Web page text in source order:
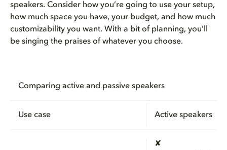
speakers. Consider how you’re going to use your setup,
how much space you have, your budget, and how much
customizability you want. With a bit of planning, you’ll
be singing the praises of whatever you choose.
Comparing active and passive speakers
Use case Active speakers
✘